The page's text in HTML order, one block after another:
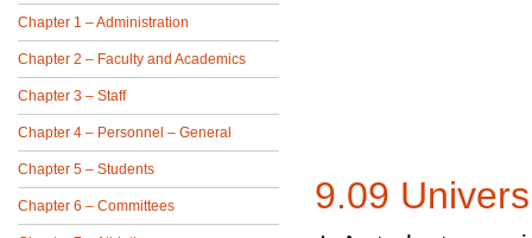
Chapter 1 – Administration
Chapter 2 – Faculty and Academics
Chapter 3 – Staff
Chapter 4 – Personnel – General
Chapter 5 – Students
Chapter 6 – Committees 9.09